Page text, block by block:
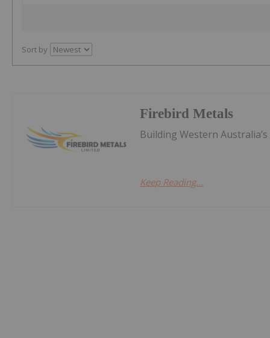
Sort by
Firebird Metals
Building Western
Keep Reading...